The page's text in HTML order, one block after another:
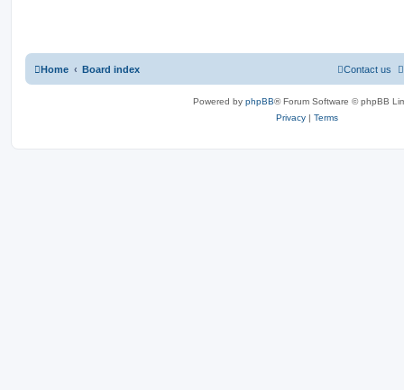
Home Board index Contact us
Powered by phpBB® Forum Software © phpBB
Privacy | Terms